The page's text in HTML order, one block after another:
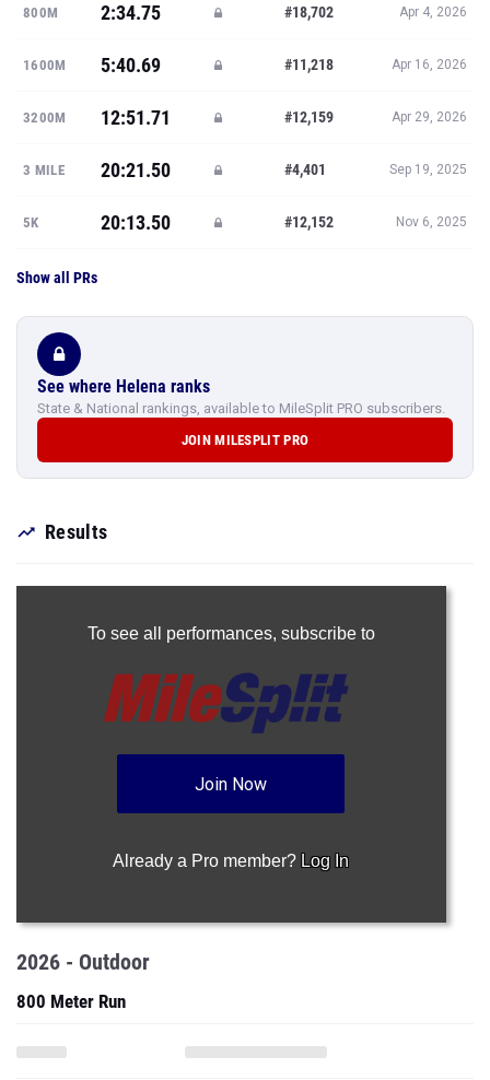
800M 2:34.75 #18,702 Apr 4, 2026
1600M 5:40.69 #11,218 Apr 16, 2026
3200M 12:51.71 #12,159 Apr 29, 2026
3 MILE 20:21.50 #4,401 Sep 19, 2025
5K 20:13.50 #12,152 Nov 6, 2025
Show all PRs
See where Helena ranks
State & National rankings, available to MileSplit PRO subscribers.
JOIN MILESPLIT PRO
Results
To see all performances, subscribe to
Join Now
Already a Pro member? Log In
2026 - Outdoor
800 Meter Run